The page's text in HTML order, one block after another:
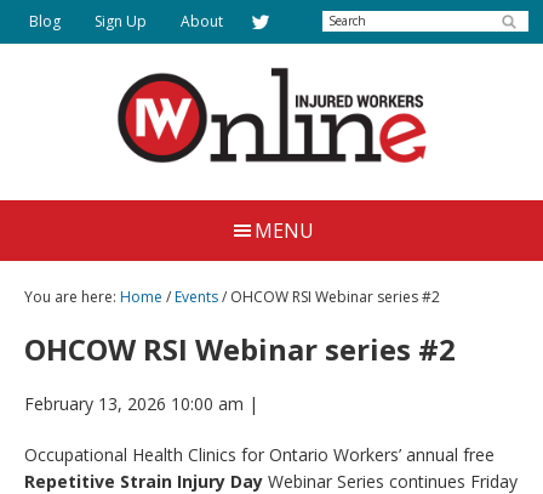
Skip
to
Injured
Workers
Online
Together
Justice
Blog Sign Up About Search
MENU
You are here: Home /Events/ OHCOW RSI Webinar series #2
OHCOW RSI Webinar series #2
February 13, 2026 10:00 am |
Occupational Health Clinics for Ontario Workers’ annual free
Repetitive Strain Injury Day Webinar Series continues Friday